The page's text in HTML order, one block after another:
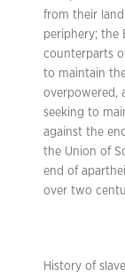
from their
periphery; the
counterparts
to maintain
overpowered,
seeking to
against the
the Union of
end of
over two
History of